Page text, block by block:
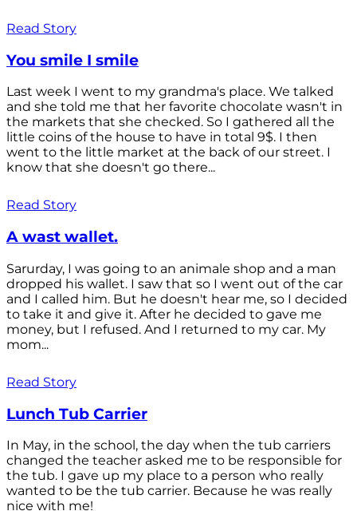
Read Story
You smile I smile
Last week I went to my grandma's place. We talked
and she told me that her favorite chocolate wasn't in
the markets that she checked. So I gathered all the
little coins of the house to have in total 9$. I then
went to the little market at the back of our street. I
know that she doesn't go there...
Read Story
A wast wallet.
Sarurday, I was going to an animale shop and a man
dropped his wallet. I saw that so I went out of the car
and I called him. But he doesn't hear me, so I decided
to take it and give it. After he decided to gave me
money, but I refused. And I returned to my car. My
mom...
Read Story
Lunch Tub Carrier
In May, in the school, the day when the tub carriers
changed the teacher asked me to be responsible for
the tub. I gave up my place to a person who really
wanted to be the tub carrier. Because he was really
nice with me!